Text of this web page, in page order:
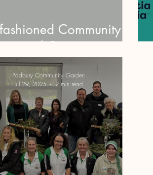
Community
and Generosity
Padbury Community Garden
Jul 29, 2025
2 min read